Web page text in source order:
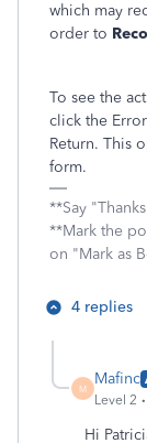
which may
order to
To see the
click the
Return. This
form.
**Say
**Mark the
on "Mark as
4 replies
M
Mafinc
Level 2
Hi